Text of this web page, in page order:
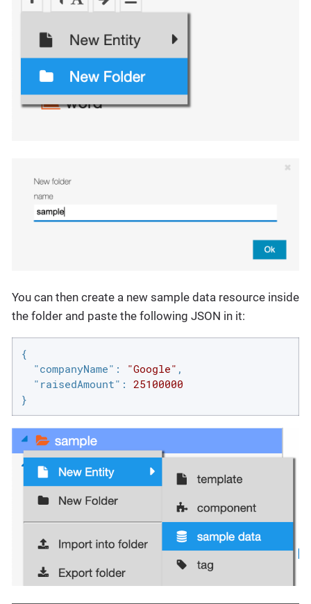
You can then create a new sample data resource inside
the folder and paste the following JSON in it:
{
"companyName" : "Google" ,
"raisedAmount" : 25100000
}